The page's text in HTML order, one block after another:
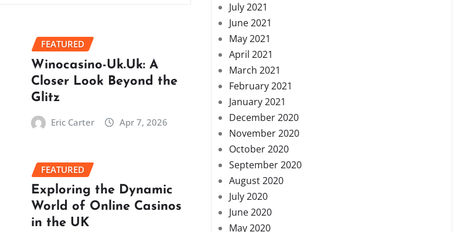
FEATURED
Winocasino-Uk.Uk: A
Closer Look Beyond the
Glitz
Eric Carter Apr 7, 2026
FEATURED
Exploring the Dynamic
World of Online Casinos
in the UK
July 2021
June 2021
May 2021
April 2021
March 2021
February 2021
January 2021
December 2020
November 2020
October 2020
September 2020
August 2020
July 2020
June 2020
May 2020